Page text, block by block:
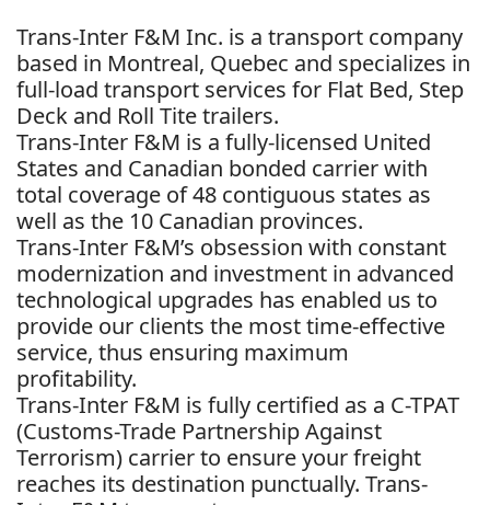
Trans-Inter F&M Inc. is a transport company
based in Montreal, Quebec and specializes in
full-load transport services for Flat Bed, Step
Deck and Roll Tite trailers.
Trans-Inter F&M is a fully-licensed United
States and Canadian bonded carrier with
total coverage of 48 contiguous states as
well as the 10 Canadian provinces.
Trans-Inter F&M’s obsession with constant
modernization and investment in advanced
technological upgrades has enabled us to
provide our clients the most time-effective
service, thus ensuring maximum
profitability.
Trans-Inter F&M is fully certified as a C-TPAT
(Customs-Trade Partnership Against
Terrorism) carrier to ensure your freight
reaches its destination punctually. Trans-